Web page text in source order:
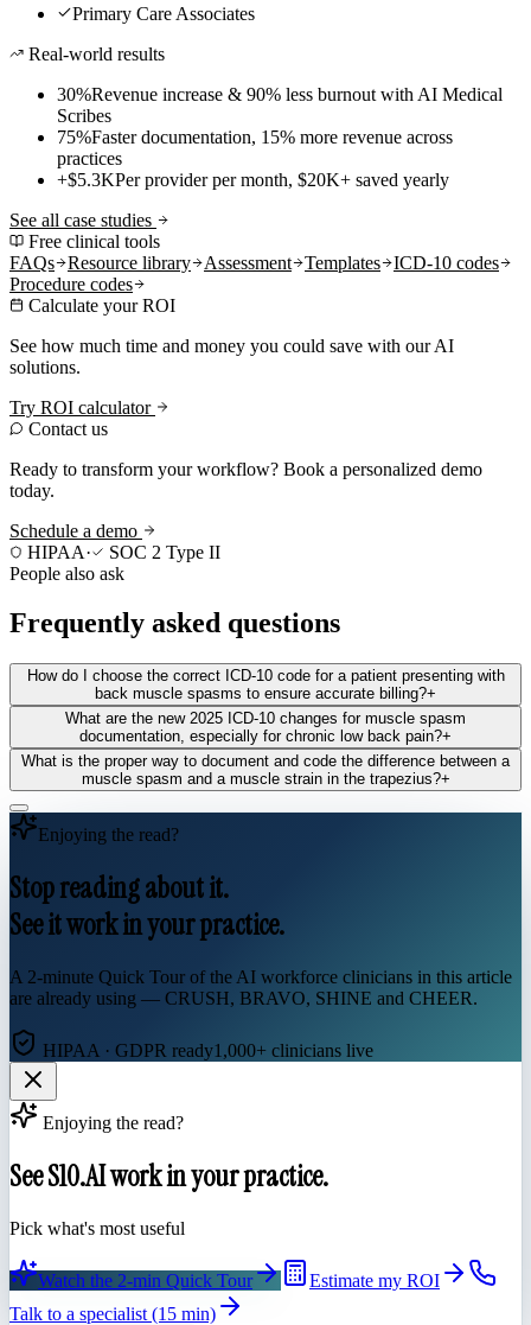
Primary Care Associates
Real-world results
30%Revenue increase & 90% less burnout with AI Medical
Scribes
75%Faster documentation, 15% more revenue across
practices
+$5.3KPer provider per month, $20K+ saved yearly
See all case studies
Free clinical tools
FAQs
Resource library Assessment Templates
ICD-10 codes
Procedure codes
Calculate your ROI
See how much time and money you could save with our AI
solutions.
Try ROI calculator
Contact us
Ready to transform your workflow? Book a personalized demo
today.
Schedule a demo
HIPAA·
SOC 2 Type II
People also ask
Frequently asked questions
How do I choose the correct ICD-10 code for a patient presenting with
back muscle spasms to ensure accurate billing?+
What are the new 2025 ICD-10 changes for muscle spasm
documentation, especially for chronic low back pain?+
What is the proper way to document and code the difference between a
muscle spasm and a muscle strain in the trapezius?+
Enjoying the read?
Stop reading about it.
See it work in your practice.
A 2-minute Quick Tour of the AI workforce clinicians in this article
are already using — CRUSH, BRAVO, SHINE and CHEER.
HIPAA · GDPR ready1,000+ clinicians live
Enjoying the read?
See S10.AI work in your practice.
Pick what's most useful
Watch the 2-min Quick Tour
Estimate my ROI
Talk to a specialist (15 min)